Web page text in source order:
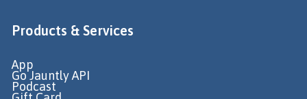
Products & Services
App
Go Jauntly API
Podcast